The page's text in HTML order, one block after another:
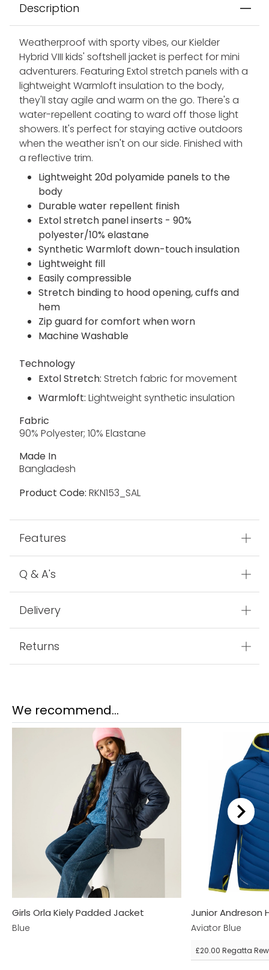
Description
Weatherproof with sporty vibes, our Kielder
Hybrid VIII kids' softshell jacket is perfect for mini
adventurers. Featuring Extol stretch panels with a
lightweight Warmloft insulation to the body,
they'll stay agile and warm on the go. There's a
water-repellent coating to ward off those light
showers. It's perfect for staying active outdoors
when the weather isn't on our side. Finished with
a reflective trim.
Lightweight 20d polyamide panels to the
body
Durable water repellent finish
Extol stretch panel inserts - 90%
polyester/10% elastane
Synthetic Warmloft down-touch insulation
Lightweight fill
Easily compressible
Stretch binding to hood opening, cuffs and
hem
Zip guard for comfort when worn
Machine Washable
Technology
Extol Stretch: Stretch fabric for movement
Warmloft: Lightweight synthetic insulation
Fabric
90% Polyester; 10% Elastane
Made In
Bangladesh
Product Code: RKN153_SAL
Features
Q & A's
Delivery
Returns
We recommend...
Girls Orla Kiely Padded Jacket
Blue
Junior Andreson
Aviator Blue
£20.00 Regatta